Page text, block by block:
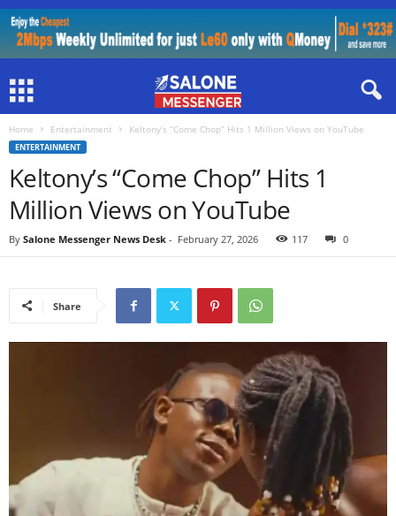
Home Entertainment Keltony’s “Come Chop” Hits 1 Million Views on YouTube
ENTERTAINMENT
Keltony’s “Come Chop” Hits 1
Million Views on YouTube
By Salone Messenger News Desk - February 27, 2026 117 0
Share